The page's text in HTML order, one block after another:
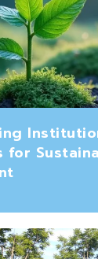
for